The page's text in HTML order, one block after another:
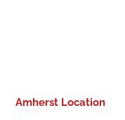
Amherst Location